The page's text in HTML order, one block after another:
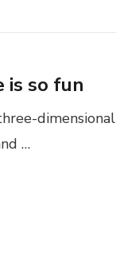
is so fun
dimensional
…